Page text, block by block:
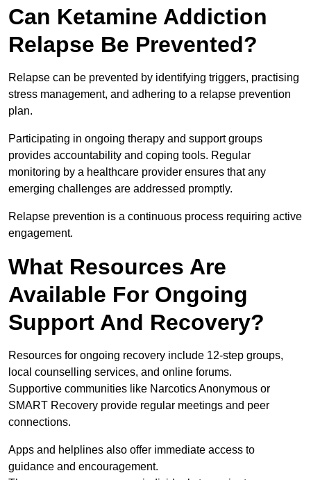
Can Ketamine Addiction
Relapse Be Prevented?
Relapse can be prevented by identifying triggers, practising
stress management, and adhering to a relapse prevention
plan.
Participating in ongoing therapy and support groups
provides accountability and coping tools. Regular
monitoring by a healthcare provider ensures that any
emerging challenges are addressed promptly.
Relapse prevention is a continuous process requiring active
engagement.
What Resources Are
Available For Ongoing
Support And Recovery?
Resources for ongoing recovery include 12-step groups,
local counselling services, and online forums.
Supportive communities like Narcotics Anonymous or
SMART Recovery provide regular meetings and peer
connections.
Apps and helplines also offer immediate access to
guidance and encouragement.